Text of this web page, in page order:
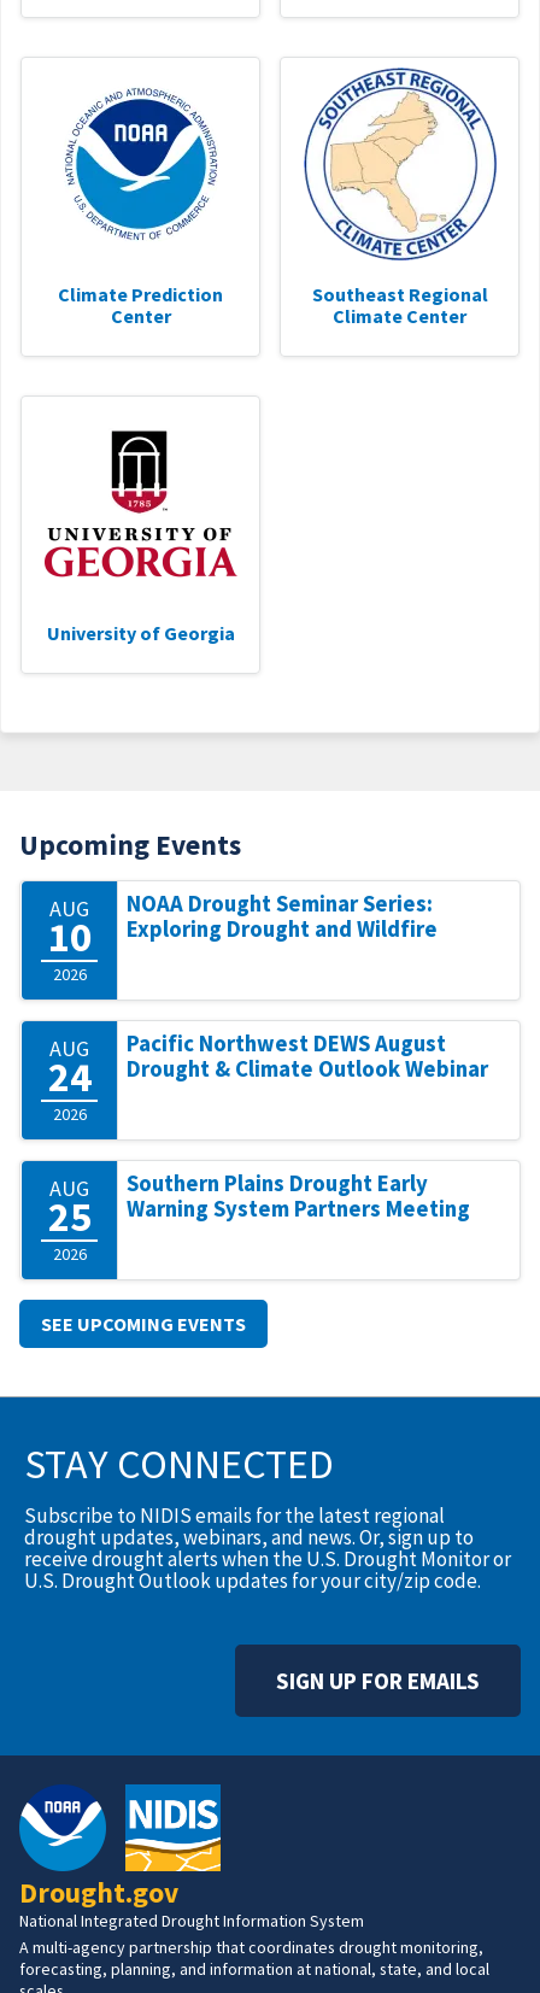
Climate Prediction
Center
Southeast Regional
Climate Center
University of Georgia
Upcoming Events
AUG
10
2026
NOAA Drought Seminar Series:
Exploring Drought and Wildfire
AUG
24
2026
Pacific Northwest DEWS August
Drought & Climate Outlook Webinar
AUG
25
2026
Southern Plains Drought Early
Warning System Partners Meeting
SEE UPCOMING EVENTS
STAY CONNECTED
Subscribe to NIDIS emails for the latest regional
drought updates, webinars, and news. Or, sign up to
receive drought alerts when the U.S. Drought Monitor or
U.S. Drought Outlook updates for your city/zip code.
SIGN UP FOR EMAILS
Drought.gov
National Integrated Drought Information System
A multi-agency partnership that coordinates drought monitoring,
forecasting, planning, and information at national, state, and local